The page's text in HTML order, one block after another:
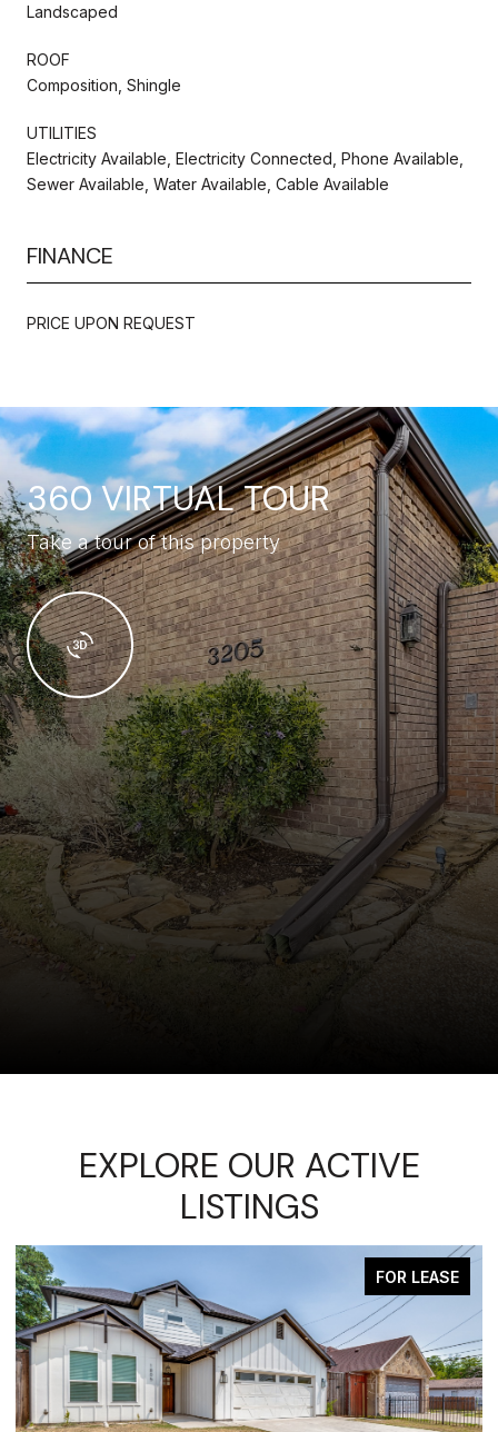
Landscaped
ROOF
Composition, Shingle
UTILITIES
Electricity Available, Electricity Connected, Phone Available,
Sewer Available, Water Available, Cable Available
FINANCE
PRICE UPON REQUEST
360 VIRTUAL TOUR
Take a tour of this property
EXPLORE OUR ACTIVE
LISTINGS
FOR LEASE